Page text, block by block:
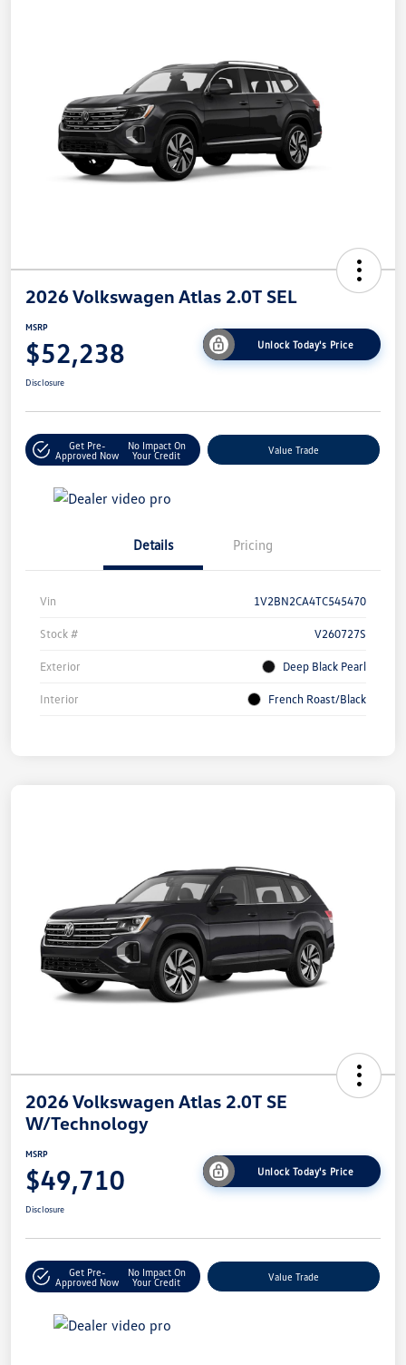
2026 Volkswagen Atlas 2.0T SEL
MSRP
$52,238 Unlock Today's Price
Disclosure
Get Pre-
Approved Now
No Impact On
Your Credit
Value Trade
Details Pricing
Vin 1V2BN2CA4TC545470
Stock # V260727S
Exterior Deep Black Pearl
Interior French Roast/Black
2026 Volkswagen Atlas 2.0T SE
W/Technology
MSRP
$49,710 Unlock Today's Price
Disclosure
Get Pre-
Approved Now
No Impact On
Your Credit
Value Trade